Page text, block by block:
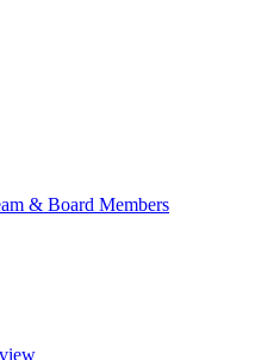
& Board Members